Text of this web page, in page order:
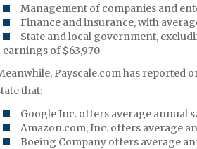
Management of companies and
Finance and insurance, with
State and local government,
earnings of $63,970
Payscale.com has reported
that:
Google Inc. offers average annual
Amazon.com, Inc. offers average
Boeing Company offers average